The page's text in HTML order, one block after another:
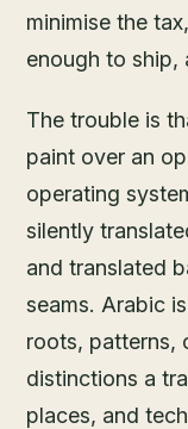
minimise the
enough to ship,
The trouble is
paint over an
operating
silently
and translated
seams. Arabic
roots, patterns,
distinctions a
places, and